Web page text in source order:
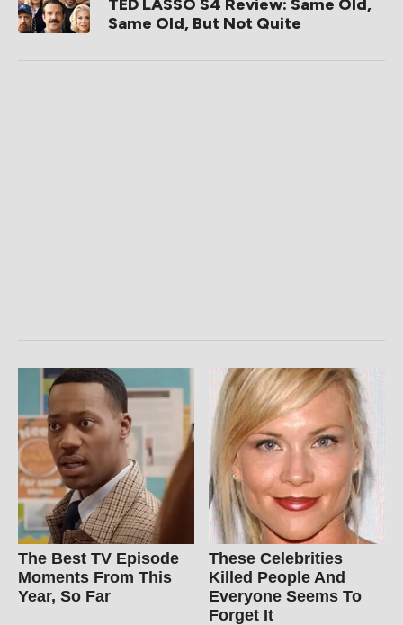
TED LASSO S4 Review: Same Old,
Same Old, But Not Quite
The Best TV Episode
Moments From This
Year, So Far
These Celebrities
Killed People And
Everyone Seems To
Forget It